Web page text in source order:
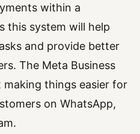
within a
this system will help
and provide better
The Meta Business
things easier for
on WhatsApp,